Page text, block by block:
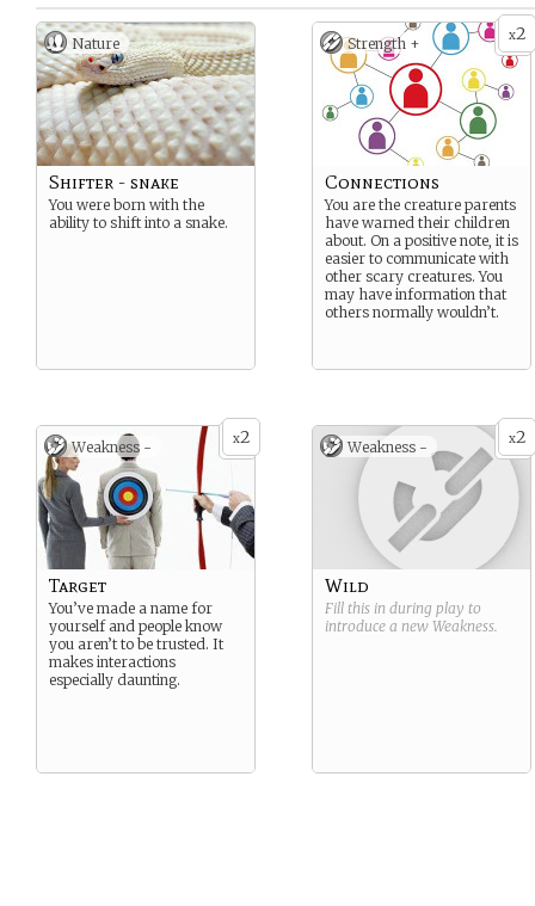
Nature
Shifter - snake
You were born with the
ability to shift into a snake.
x2
Strength +
Connections
You are the creature parents
have warned their children
about. On a positive note, it is
easier to communicate with
other scary creatures. You
may have information that
others normally wouldn’t.
x2
Weakness -
Target
You’ve made a name for
yourself and people know
you aren’t to be trusted. It
makes interactions
especially daunting.
x2
Weakness -
Wild
Fill this in during play to
introduce a new Weakness.